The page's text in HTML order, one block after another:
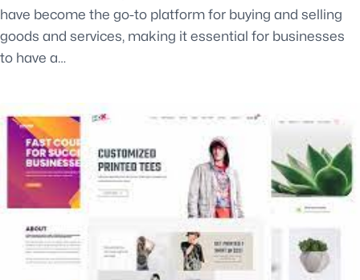
have become the go-to platform for buying and selling
goods and services, making it essential for businesses
to have a…